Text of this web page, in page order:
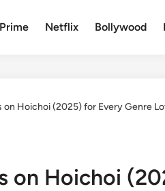
Netflix Bollywood
on Hoichoi (2025) for Every Genre
on Hoichoi